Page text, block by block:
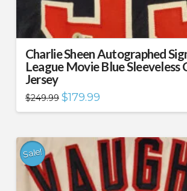
Charlie Sheen Autographed
League Movie Blue Sleeveless
Jersey
$249.99 Original
price
was:
$179.99Current
is:
Sale!